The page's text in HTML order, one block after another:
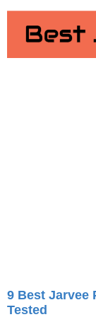
9 Best Jarvee
Tested